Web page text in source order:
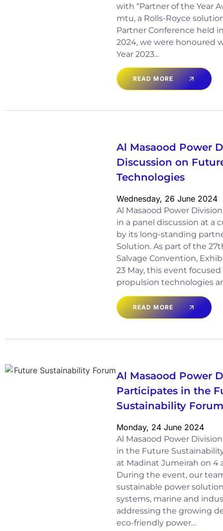
with “Partner of the Year
mtu, a Rolls-Royce
Partner Conference held
2024, we were honoured
Year 2023…
READ MORE
Al Masaood Power
Discussion on
Technologies
Wednesday, 26 June 2024
Al Masaood Power
in a panel discussion at a
by its long-standing
Solution. As part of the
Salvage Convention,
23 May, this event
propulsion technologies
READ MORE
Al Masaood Power
Participates in the
Sustainability
Monday, 24 June 2024
Al Masaood Power
in the Future
at Madinat Jumeirah on 4
During the event, our
sustainable power
systems, marine and
addressing the growing
eco-friendly power…